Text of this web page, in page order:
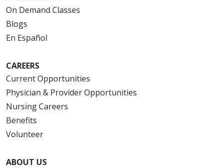
On Demand Classes
Blogs
En Español
CAREERS
Current Opportunities
Physician & Provider Opportunities
Nursing Careers
Benefits
Volunteer
ABOUT US